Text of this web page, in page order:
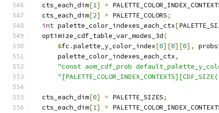
  cts_each_dim
[1] =
  cts_each_dim
[2] = PALETTE_COLORS;
int palette_color_indexes_each_ctx[
  optimize_cdf_table_var_modes_3d
(
&fc .palette_y_color_index[0][0][0],
      palette_color_indexes_each_ctx
,
"const aom_cdf_prob
  cts_each_dim
[0] = PALETTE_SIZES;
  cts_each_dim
[1] =